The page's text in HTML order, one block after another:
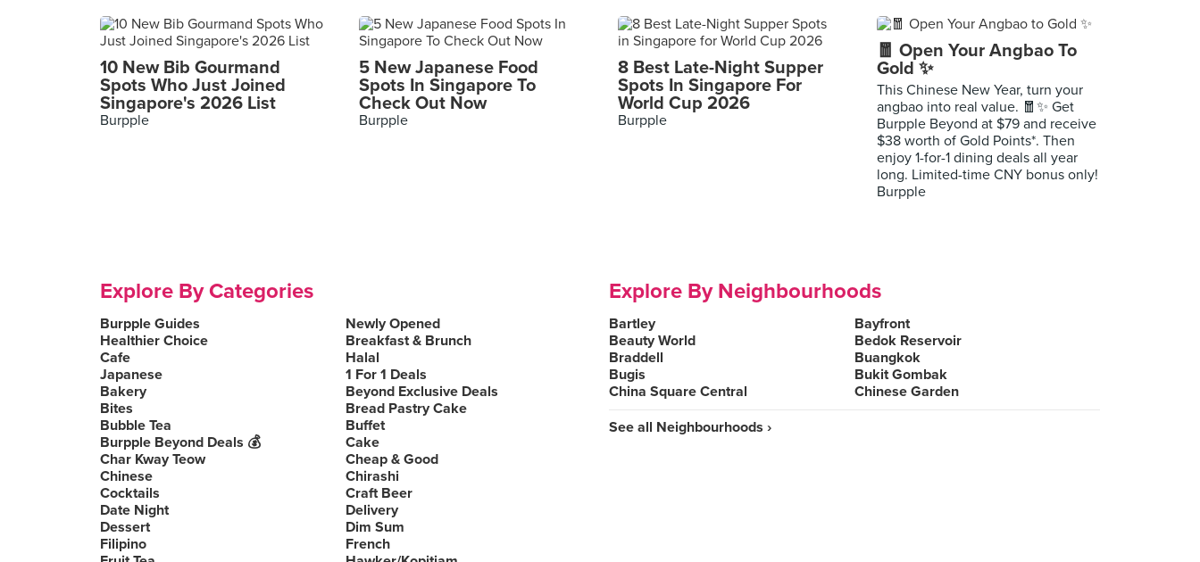
10 New Bib Gourmand
Spots Who Just Joined
Singapore's 2026 List
Burpple
5 New Japanese Food
Spots In Singapore To
Check Out Now
Burpple
8 Best Late-Night Supper
Spots In Singapore For
World Cup 2026
Burpple
🧧 Open Your Angbao To
Gold ✨
This Chinese New Year, turn your
angbao into real value. 🧧✨ Get
Burpple Beyond at $79 and receive
$38 worth of Gold Points*. Then
enjoy 1-for-1 dining deals all year
long. Limited-time CNY bonus only!
Burpple
Explore By Categories
Burpple Guides
Newly Opened
Healthier Choice
Breakfast & Brunch
Cafe
Halal
Japanese
1 For 1 Deals
Bakery
Beyond Exclusive Deals
Bites
Bread Pastry Cake
Bubble Tea
Buffet
Burpple Beyond Deals 💰
Cake
Char Kway Teow
Cheap & Good
Chinese
Chirashi
Cocktails
Craft Beer
Date Night
Delivery
Dessert
Dim Sum
Filipino
French
Explore By Neighbourhoods
Bartley
Bayfront
Beauty World
Bedok Reservoir
Braddell
Buangkok
Bugis
Bukit Gombak
China Square Central
Chinese Garden
See all Neighbourhoods ›